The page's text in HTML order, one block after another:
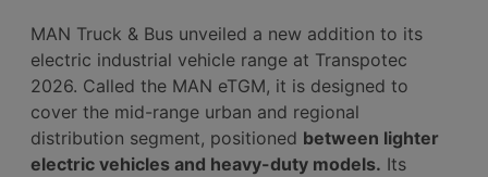
MAN Truck & Bus unveiled a new addition to its
electric industrial vehicle range at Transpotec
2026. Called the MAN eTGM, it is designed to
cover the mid-range urban and regional
distribution segment, positioned between lighter
electric vehicles and heavy-duty models. Its